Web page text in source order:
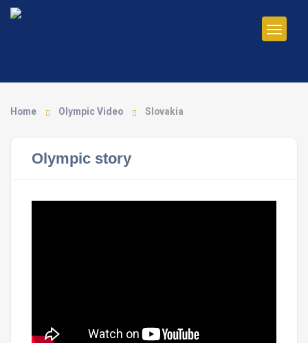
Home Olympic Video Slovakia
Olympic story